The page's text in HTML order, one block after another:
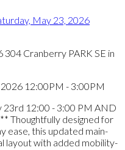
Cranberry PARK SE in
12:00PM - 3:00PM
23rd 12:00 - 3:00 PM AND
Thoughtfully designed for
ease, this updated main-
layout with added mobility-